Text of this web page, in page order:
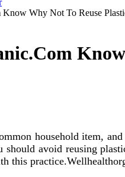
Know Why Not To Reuse
household item,
should avoid reusing
this